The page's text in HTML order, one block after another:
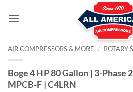
AIR COMPRESSORS & MORE / ROTARY
Boge 4 HP 80 Gallon | 3-Phase
MPCB-F | C4LRN